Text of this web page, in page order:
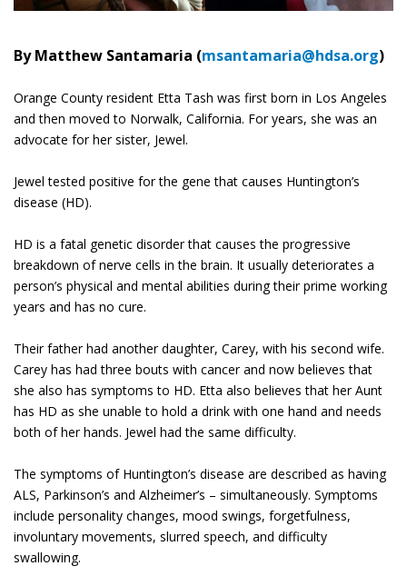
By Matthew Santamaria (msantamaria@hdsa.org)
Orange County resident Etta Tash was first born in Los Angeles
and then moved to Norwalk, California. For years, she was an
advocate for her sister, Jewel.
Jewel tested positive for the gene that causes Huntington’s
disease (HD).
HD is a fatal genetic disorder that causes the progressive
breakdown of nerve cells in the brain. It usually deteriorates a
person’s physical and mental abilities during their prime working
years and has no cure.
Their father had another daughter, Carey, with his second wife.
Carey has had three bouts with cancer and now believes that
she also has symptoms to HD. Etta also believes that her Aunt
has HD as she unable to hold a drink with one hand and needs
both of her hands. Jewel had the same difficulty.
The symptoms of Huntington’s disease are described as having
ALS, Parkinson’s and Alzheimer’s – simultaneously. Symptoms
include personality changes, mood swings, forgetfulness,
involuntary movements, slurred speech, and difficulty
swallowing.